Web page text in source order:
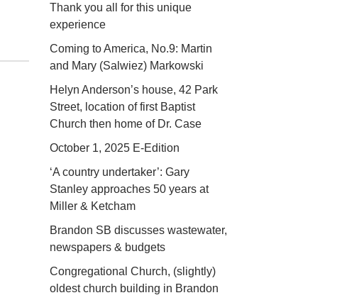
Thank you all for this unique
experience
Coming to America, No.9: Martin
and Mary (Salwiez) Markowski
Helyn Anderson’s house, 42 Park
Street, location of first Baptist
Church then home of Dr. Case
October 1, 2025 E-Edition
‘A country undertaker’: Gary
Stanley approaches 50 years at
Miller & Ketcham
Brandon SB discusses wastewater,
newspapers & budgets
Congregational Church, (slightly)
oldest church building in Brandon